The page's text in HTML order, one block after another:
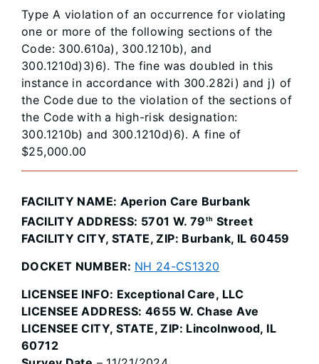
Type A violation of an occurrence for violating
one or more of the following sections of the
Code: 300.610a), 300.1210b), and
300.1210d)3)6). The fine was doubled in this
instance in accordance with 300.282i) and j) of
the Code due to the violation of the sections of
the Code with a high-risk designation:
300.1210b) and 300.1210d)6). A fine of
$25,000.00
FACILITY NAME: Aperion Care Burbank
FACILITY ADDRESS: 5701 W. 79th Street
FACILITY CITY, STATE, ZIP: Burbank, IL 60459
DOCKET NUMBER: NH 24-CS1320
LICENSEE INFO: Exceptional Care, LLC
LICENSEE ADDRESS: 4655 W. Chase Ave
LICENSEE CITY, STATE, ZIP: Lincolnwood, IL
60712